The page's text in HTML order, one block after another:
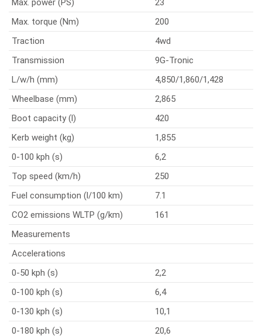
Max. power (PS)
23
Max. torque (Nm)
200
Traction
4wd
Transmission
9G-Tronic
L/w/h (mm)
4,850/1,860/1,428
Wheelbase (mm)
2,865
Boot capacity (l)
420
Kerb weight (kg)
1,855
0-100 kph (s)
6,2
Top speed (km/h)
250
Fuel consumption (l/100 km)
7.1
CO2 emissions WLTP (g/km)
161
Measurements
Accelerations
0-50 kph (s)
2,2
0-100 kph (s)
6,4
0-130 kph (s)
10,1
0-180 kph (s)
20,6